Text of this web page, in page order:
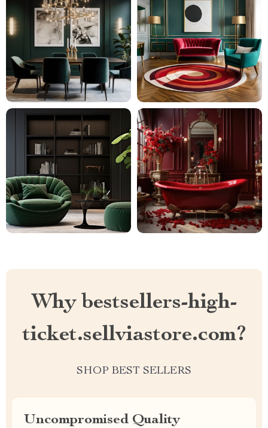
Why bestsellers-high-
ticket.sellviastore.com?
SHOP BEST SELLERS
Uncompromised Quality